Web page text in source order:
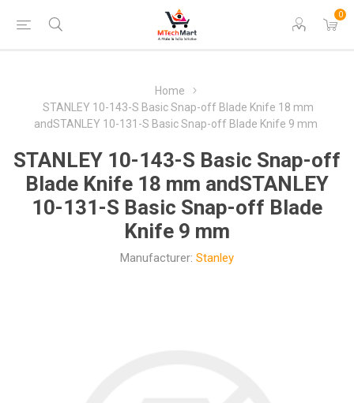
0
Home
STANLEY 10-143-S Basic Snap-off Blade Knife 18 mm
andSTANLEY 10-131-S Basic Snap-off Blade Knife 9 mm
STANLEY 10-143-S Basic Snap-off
Blade Knife 18 mm andSTANLEY
10-131-S Basic Snap-off Blade
Knife 9 mm
Manufacturer: Stanley